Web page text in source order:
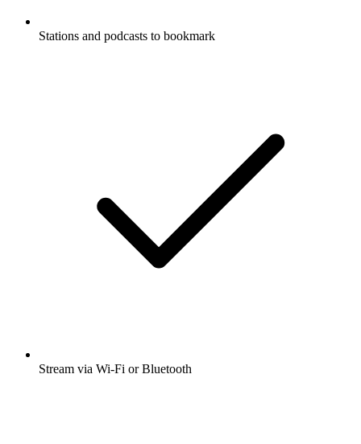
Stations and podcasts to bookmark
Stream via Wi-Fi or Bluetooth